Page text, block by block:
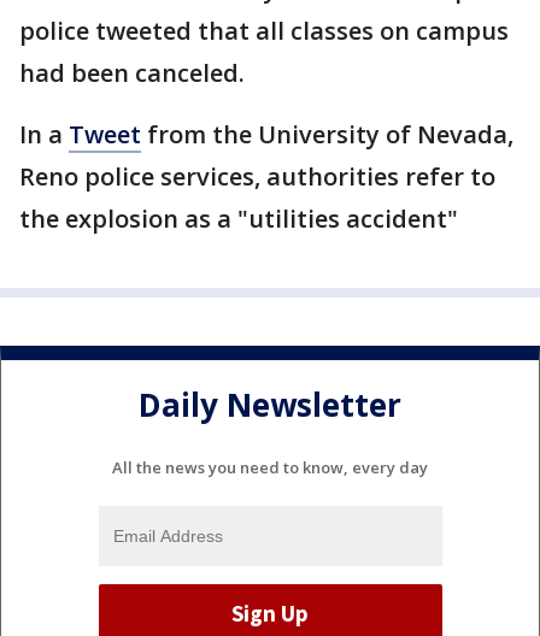
police tweeted that all classes on campus
had been canceled.
In a Tweet from the University of Nevada,
Reno police services, authorities refer to
the explosion as a "utilities accident"
Daily Newsletter
All the news you need to know, every day